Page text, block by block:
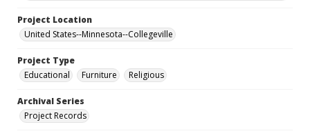
Project Location
United States--Minnesota--Collegeville
Project Type
Educational
Furniture Religious
Archival Series
Project Records